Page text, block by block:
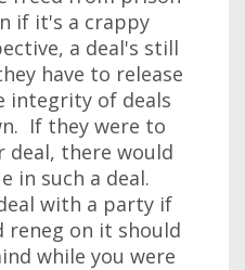
if it's a crappy
a deal's still
have to release
integrity of deals
If they were to
there would
in such a deal.
with a party if
reneg on it should
while you were